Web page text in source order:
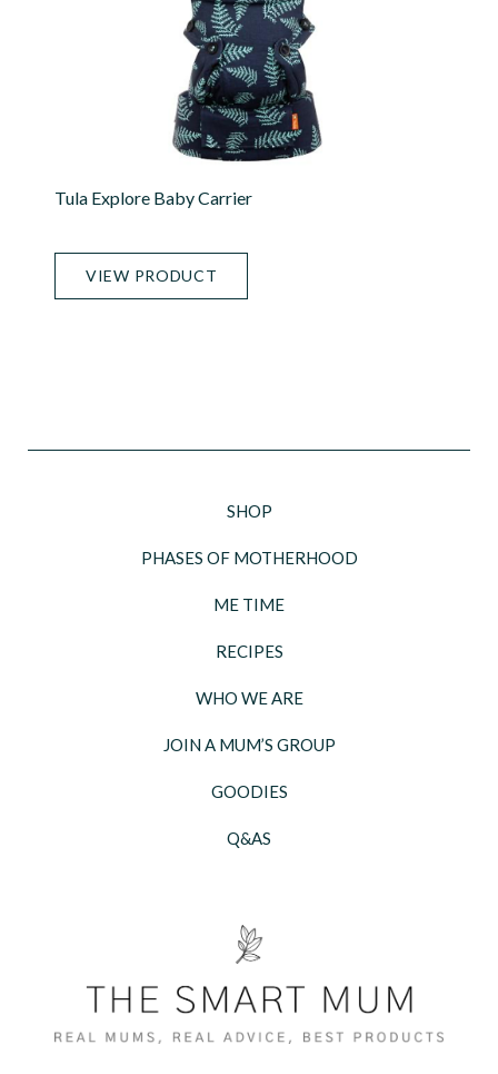
Tula Explore Baby Carrier
VIEW PRODUCT
SHOP
PHASES OF MOTHERHOOD
ME TIME
RECIPES
WHO WE ARE
JOIN A MUM’S GROUP
GOODIES
Q&AS